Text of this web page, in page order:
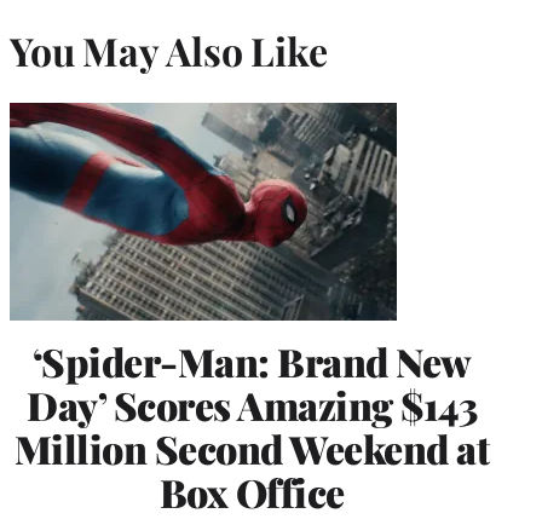
You May Also Like
‘Spider-Man: Brand New
Day’ Scores Amazing $143
Million Second Weekend at
Box Office